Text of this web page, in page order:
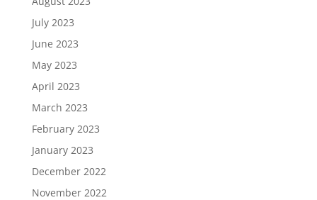
July 2023
June 2023
May 2023
April 2023
March 2023
February 2023
January 2023
December 2022
November 2022